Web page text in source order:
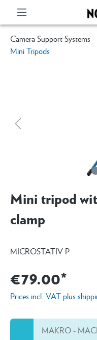
Camera Support Systems
Mini Tripods
Mini tripod
clamp
MICROSTATIV P
€79.00*
Prices incl. VAT plus
MAKRO -